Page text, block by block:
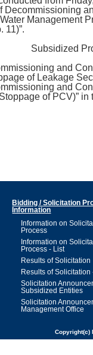
Decommissioning
Management
11)”.
Subsidized
and
of Leakage
and
of PCV)”
Bidding / Solicitation
Information
Information on
Process
Information on
Process - List
Results of Solicitation
Results of Solicitation
Solicitation
Subsidized Entities
Solicitation
Management Office
Copyright(c)